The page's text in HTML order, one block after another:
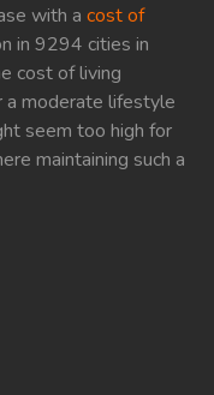
with a cost of
in 9294 cities in
cost of living
a moderate lifestyle
seem too high for
maintaining such a